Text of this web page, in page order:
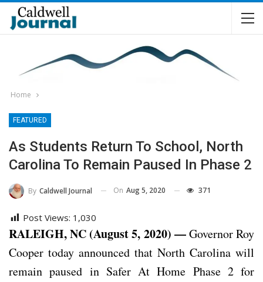
Home
FEATURED
As Students Return To School, North
Carolina To Remain Paused In Phase 2
By Caldwell Journal On Aug 5, 2020 371
Post Views: 1,030
RALEIGH, NC (August 5, 2020) —Governor Roy
Cooper today announced that North Carolina will
remain paused in Safer At Home Phase 2 for